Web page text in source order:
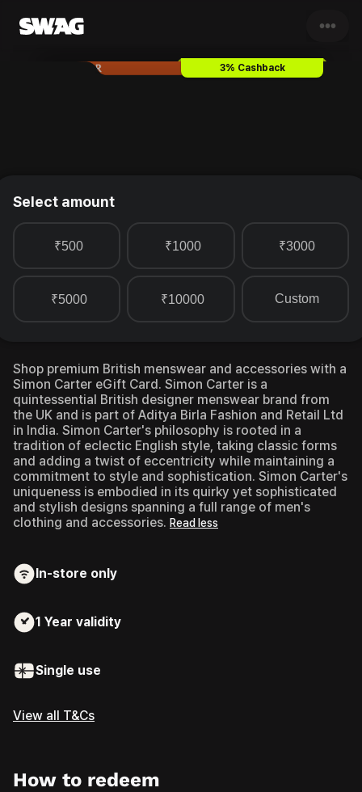
•••
Simon CarterGift Card &
3% Cashback
Select amount
₹500 ₹1000 ₹3000
₹5000 ₹10000 Custom
Shop premium British menswear and accessories with a
Simon Carter eGift Card. Simon Carter is a
quintessential British designer menswear brand from
the UK and is part of Aditya Birla Fashion and Retail Ltd
in India. Simon Carter's philosophy is rooted in a
tradition of eclectic English style, taking classic forms
and adding a twist of eccentricity while maintaining a
commitment to style and sophistication. Simon Carter's
uniqueness is embodied in its quirky yet sophisticated
and stylish designs spanning a full range of men's
clothing and accessories. Read less
In-store only
1 Year validity
Single use
View all T&Cs
How to redeem